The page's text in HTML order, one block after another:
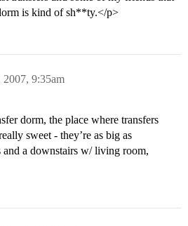
is kind of sh**ty.</p>
2007, 9:35am
dorm, the place where transfers
sweet - they’re as big as
and a downstairs w/ living room,